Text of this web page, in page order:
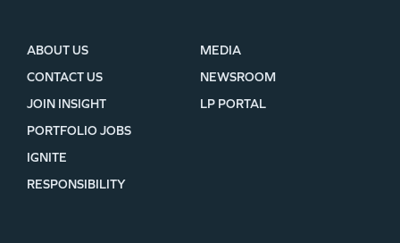
ABOUT US
CONTACT US
JOIN INSIGHT
MEDIA
NEWSROOM
LP PORTAL
PORTFOLIO JOBS
IGNITE
RESPONSIBILITY